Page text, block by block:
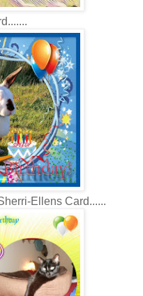
Ellens Card......